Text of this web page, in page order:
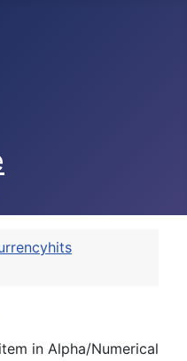
in Alpha/Numerical